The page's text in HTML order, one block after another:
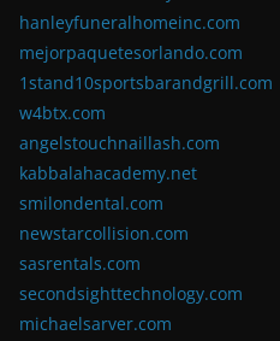
hanleyfuneralhomeinc.com
mejorpaquetesorlando.com
1stand10sportsbarandgrill.com
w4btx.com
angelstouchnaillash.com
kabbalahacademy.net
smilondental.com
newstarcollision.com
sasrentals.com
secondsighttechnology.com
michaelsarver.com